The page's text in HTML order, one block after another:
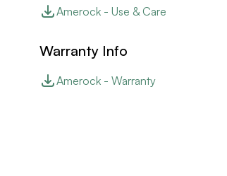
Amerock - Use & Care
Warranty Info
Amerock - Warranty